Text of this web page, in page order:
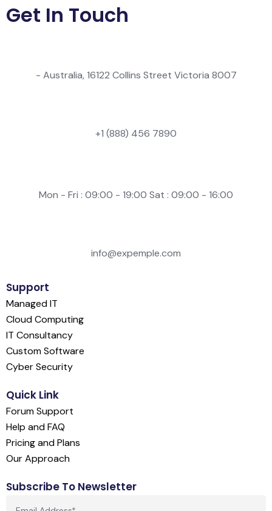
Get In Touch
- Australia, 16122 Collins Street Victoria 8007
+1 (888) 456 7890
Mon - Fri : 09:00 - 19:00 Sat : 09:00 - 16:00
info@expemple.com
Support
Managed IT
Cloud Computing
IT Consultancy
Custom Software
Cyber Security
Quick Link
Forum Support
Help and FAQ
Pricing and Plans
Our Approach
Subscribe To Newsletter